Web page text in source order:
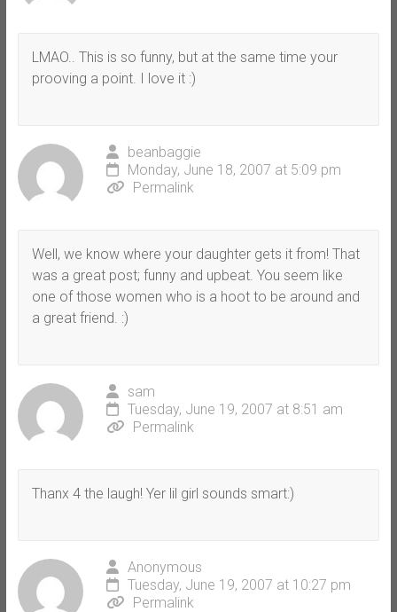
LMAO.. This is so funny, but at the same time your
prooving a point. I love it :)
beanbaggie
Monday, June 18, 2007 at 5:09 pm
Permalink
Well, we know where your daughter gets it from! That
was a great post; funny and upbeat. You seem like
one of those women who is a hoot to be around and
a great friend. :)
sam
Tuesday, June 19, 2007 at 8:51 am
Permalink
Thanx 4 the laugh! Yer lil girl sounds smart:)
Anonymous
Tuesday, June 19, 2007 at 10:27 pm
Permalink